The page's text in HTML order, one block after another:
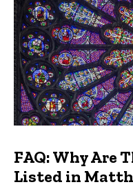
FAQ: Why Are
Listed in